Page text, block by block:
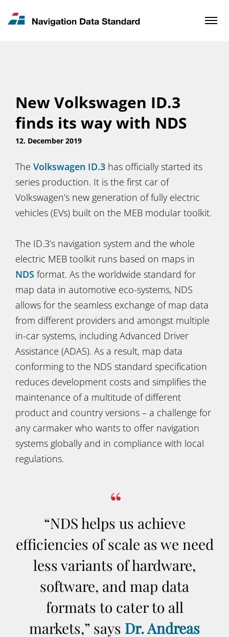
News & Updates
New Volkswagen ID.3
finds its way with NDS
12. December 2019
The Volkswagen ID.3 has officially started its
series production. It is the first car of
Volkswagen’s new generation of fully electric
vehicles (EVs) built on the MEB modular toolkit.
The ID.3’s navigation system and the whole
electric MEB toolkit runs based on maps in
NDS format. As the worldwide standard for
map data in automotive eco-systems, NDS
allows for the seamless exchange of map data
from different providers and amongst multiple
in-car systems, including Advanced Driver
Assistance (ADAS). As a result, map data
conforming to the NDS standard specification
reduces development costs and simplifies the
maintenance of a multitude of different
product and country versions – a challenge for
any carmaker who wants to offer navigation
systems globally and in compliance with local
regulations.
“NDS helps us achieve
efficiencies of scale as we need
less variants of hardware,
software, and map data
formats to cater to all
markets,” says Dr. Andreas